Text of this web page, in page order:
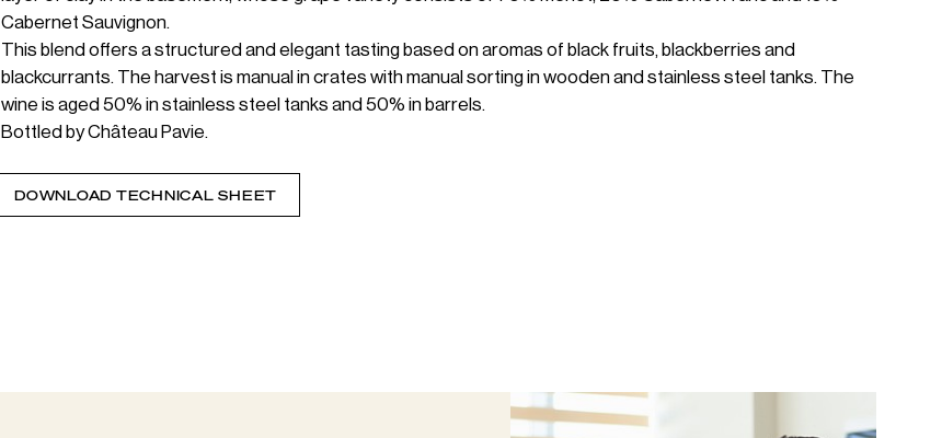
Cabernet Sauvignon.
This blend offers a structured and elegant tasting based on aromas of black fruits, blackberries and
blackcurrants. The harvest is manual in crates with manual sorting in wooden and stainless steel tanks. The
wine is aged 50% in stainless steel tanks and 50% in barrels.
Bottled by Château Pavie.
DOWNLOAD TECHNICAL SHEET